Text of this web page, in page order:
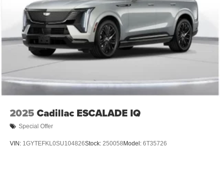
powertrain noise and cancels it to help create a
quiet interior cabin
2025 Cadillac ESCALADE IQ
Special Offer
VIN: 1GYTEFKL0SU104826Stock: 250058 Model: 6T35726